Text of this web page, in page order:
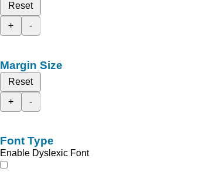
Reset
+
-
Margin Size
Reset
+
-
Font Type
Enable Dyslexic Font